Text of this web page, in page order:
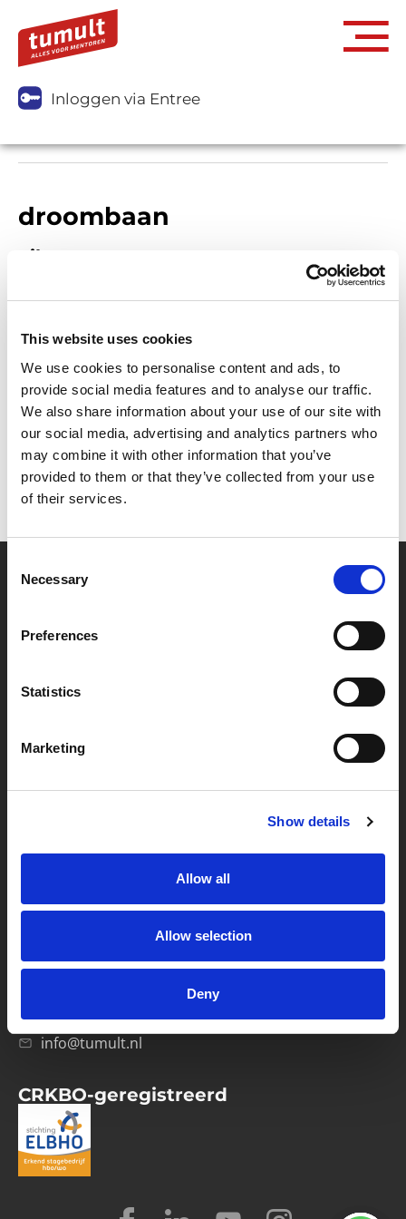
This website uses cookies
We use cookies to personalise content and ads, to
provide social media features and to analyse our traffic.
We also share information about your use of our site with
our social media, advertising and analytics partners who
may combine it with other information that you’ve
provided to them or that they’ve collected from your use
of their services.
Selection
Necessary
Preferences
Statistics
Marketing
Show details
Allow all
Allow selection
Deny
Inloggen via Entree
droombaan
Filters
Het lijkt erop dat we niet kunnen vinden wat je
zoekt.
Missie & visie
Verwerkersovereenkomst
1033 RH Amsterdam
info@tumult.nl
CRKBO-geregistreerd